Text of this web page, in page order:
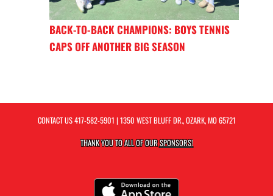
BACK-TO-BACK CHAMPIONS: BOYS TENNIS
CAPS OFF ANOTHER BIG SEASON
CONTACT US417-582-5901 | 1350 WEST BLUFF DR., OZARK, MO 65721
THANK YOU TO ALL OF OURSPONSORS!